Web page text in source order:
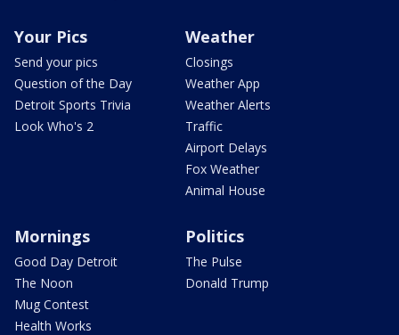
Your Pics
Send your pics
Question of the Day
Detroit Sports Trivia
Look Who's 2
Weather
Closings
Weather App
Weather Alerts
Traffic
Airport Delays
Fox Weather
Animal House
Mornings
Good Day Detroit
The Noon
Mug Contest
Health Works
Politics
The Pulse
Donald Trump